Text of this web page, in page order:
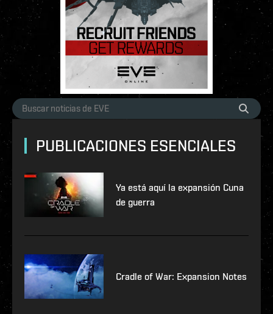
PUBLICACIONES ESENCIALES
Ya está aquí la expansión Cuna
de guerra
Cradle of War: Expansion Notes